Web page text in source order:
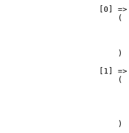
[0]
                        (
                        )
[1]
                        (
                        )